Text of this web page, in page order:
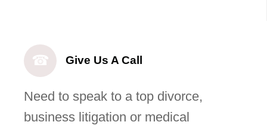
☎ Give Us A Call
Need to speak to a top divorce,
business litigation or medical